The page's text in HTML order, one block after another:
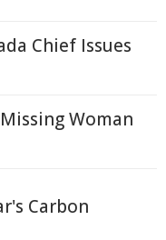
Chief Issues
Woman
Carbon